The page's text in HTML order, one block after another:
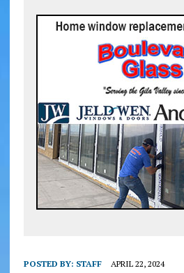
POSTED BY: STAFF APRIL 22, 2024